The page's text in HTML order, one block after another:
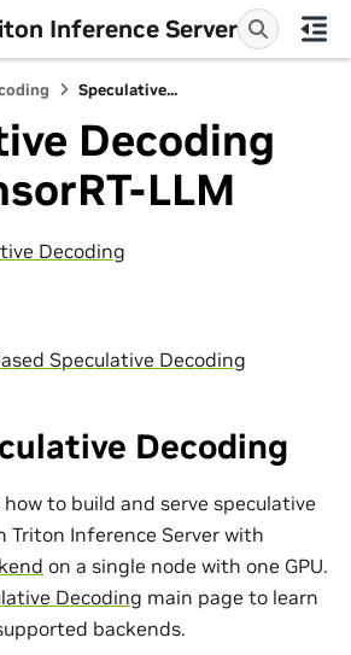
Inference Server
Speculative...
Decoding
LLM
Decoding
Speculative Decoding
Decoding
to build and serve speculative
Triton Inference Server with
on a single node with one GPU.
Decoding main page to learn
backends.